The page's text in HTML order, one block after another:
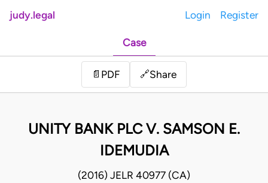
judy.legal Login Register
Case
📄 PDF 🔗Share
UNITY BANK PLC V. SAMSON E.
IDEMUDIA
(2016) JELR 40977 (CA)